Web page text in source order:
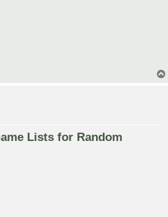
Lists for Random